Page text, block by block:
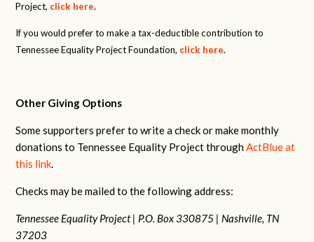
Project, click here.
If you would prefer to make a tax-deductible contribution to
Tennessee Equality Project Foundation, click here.
Other Giving Options
Some supporters prefer to write a check or make monthly
donations to Tennessee Equality Project throughActBlue at
this link.
Checks may be mailed to the following address:
Tennessee Equality Project | P.O. Box 330875 | Nashville, TN
37203